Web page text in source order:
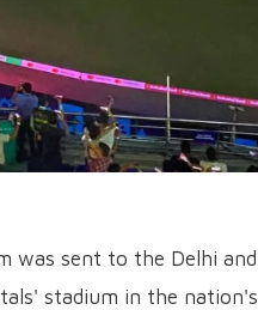
was sent to the Delhi and
stadium in the nation's